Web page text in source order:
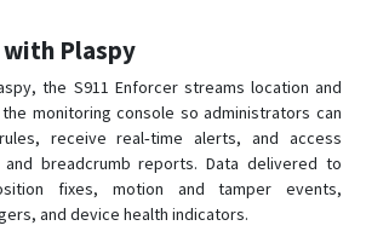
Plaspy
the S911 Enforcer streams location and
monitoring console so administrators can
receive real‑time alerts, and access
breadcrumb reports. Data delivered to
fixes, motion and tamper events,
and device health indicators.